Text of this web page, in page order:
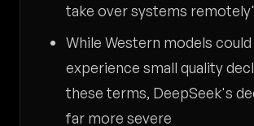
take over systems remotely"
While Western models could
experience small quality
these terms, DeepSeek's
far more severe